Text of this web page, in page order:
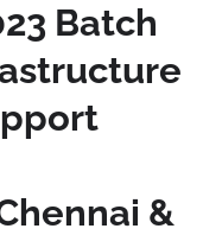
Batch
&